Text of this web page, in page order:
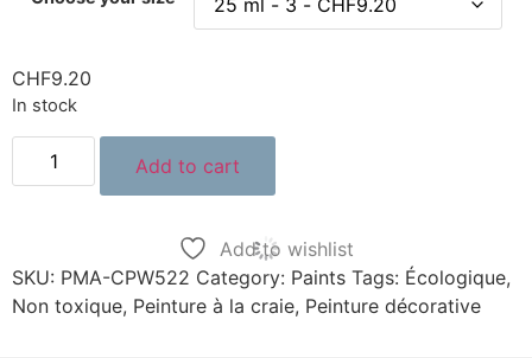
CHF9.20
In stock
Add to cart
Add to wishlist
SKU: PMA-CPW522 Category: Paints Tags: Écologique,
Non toxique, Peinture à la craie, Peinture décorative